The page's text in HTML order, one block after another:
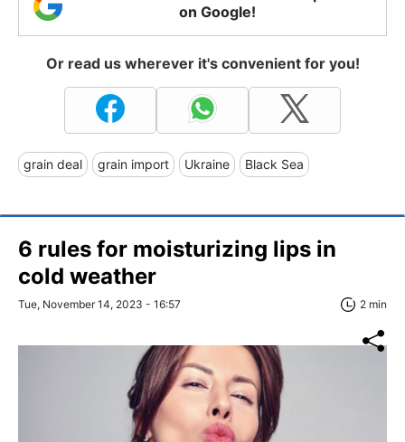
on Google!
Or read us wherever it's convenient for you!
grain deal grain import Ukraine Black Sea
6 rules for moisturizing lips in
cold weather
Tue, November 14, 2023 - 16:57 2 min